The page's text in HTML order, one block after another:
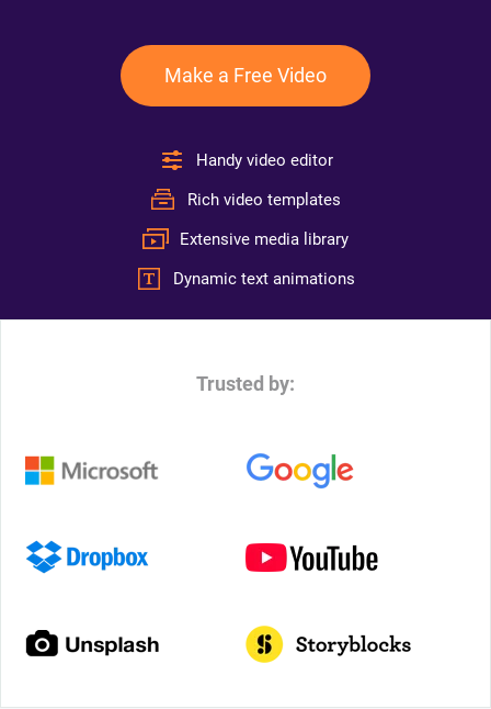
Make a Free Video
Handy video editor
Rich video templates
Extensive media library
Dynamic text animations
Trusted by: